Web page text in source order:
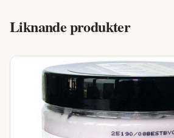
Liknande produkter